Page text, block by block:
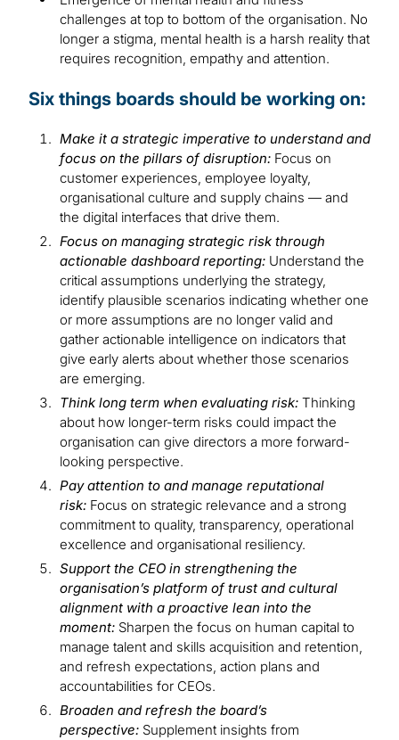
challenges at top to bottom of the organisation. No
longer a stigma, mental health is a harsh reality that
requires recognition, empathy and attention.
Six things boards should be working on:
Make it a strategic imperative to understand and
focus on the pillars of disruption: Focus on
customer experiences, employee loyalty,
organisational culture and supply chains — and
the digital interfaces that drive them.
Focus on managing strategic risk through
actionable dashboard reporting: Understand the
critical assumptions underlying the strategy,
identify plausible scenarios indicating whether one
or more assumptions are no longer valid and
gather actionable intelligence on indicators that
give early alerts about whether those scenarios
are emerging.
Think long term when evaluating risk: Thinking
about how longer-term risks could impact the
organisation can give directors a more forward-
looking perspective.
Pay attention to and manage reputational
risk: Focus on strategic relevance and a strong
commitment to quality, transparency, operational
excellence and organisational resiliency.
Support the CEO in strengthening the
organisation’s platform of trust and cultural
alignment with a proactive lean into the
moment: Sharpen the focus on human capital to
manage talent and skills acquisition and retention,
and refresh expectations, action plans and
accountabilities for CEOs.
Broaden and refresh the board’s
perspective: Supplement insights from